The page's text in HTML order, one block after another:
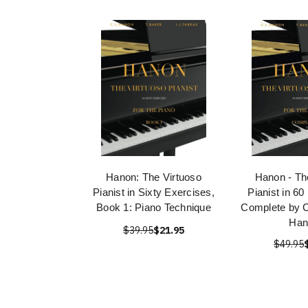
Hanon: The Virtuoso
Pianist in Sixty Exercises,
Book 1: Piano Technique
$39.95$21.95
Hanon -
Pianist in
Complete by
$49.95